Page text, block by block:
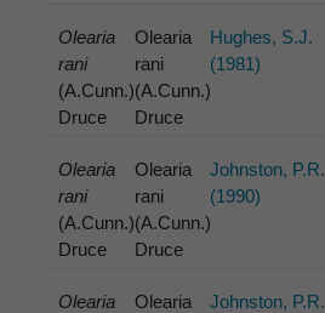
Olearia
rani
(A.Cunn.)
Druce
Olearia
rani
(A.Cunn.)
Druce
Hughes, S.J.
(1981)
Olearia
rani
(A.Cunn.)
Druce
Olearia
rani
(A.Cunn.)
Druce
Johnston, P.R.
(1990)
Olearia
Olearia
Johnston, P.R.